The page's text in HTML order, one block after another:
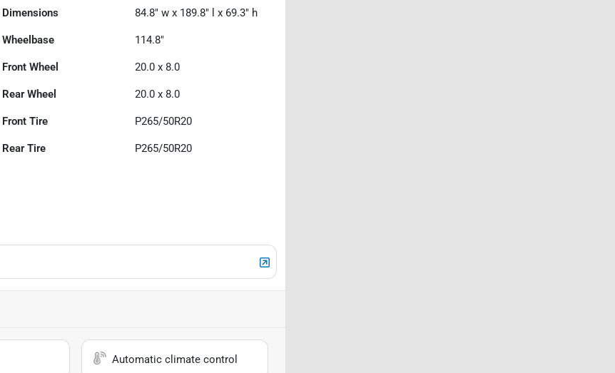
Dimensions 84.8" w x 189.8" l x 69.3" h
Wheelbase 114.8"
Front Wheel 20.0 x 8.0
Rear Wheel 20.0 x 8.0
Front Tire P265/50R20
Rear Tire P265/50R20
Automatic climate control